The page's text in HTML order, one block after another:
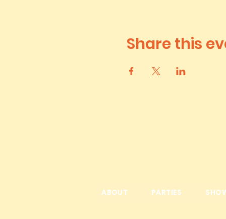
Share this
ABOUT PARTIES